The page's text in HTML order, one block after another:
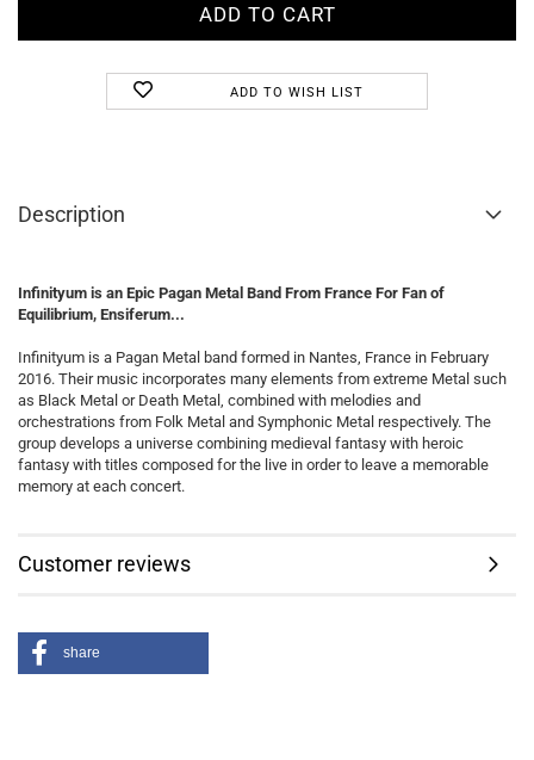
ADD TO WISH LIST
Description
Infinityum is an Epic Pagan Metal Band From France For Fan of
Equilibrium, Ensiferum...
Infinityum is a Pagan Metal band formed in Nantes, France in February
2016. Their music incorporates many elements from extreme Metal such
as Black Metal or Death Metal, combined with melodies and
orchestrations from Folk Metal and Symphonic Metal respectively. The
group develops a universe combining medieval fantasy with heroic
fantasy with titles composed for the live in order to leave a memorable
memory at each concert.
Customer reviews
share